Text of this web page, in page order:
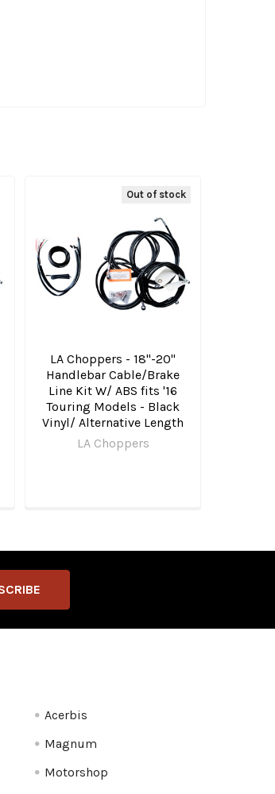
Out of stock
LA Choppers - 18"-20"
Handlebar Cable/Brake
Line Kit W/ ABS fits '16
Touring Models - Black
Vinyl/ Alternative Length
LA Choppers
Acerbis
Magnum
Motorshop